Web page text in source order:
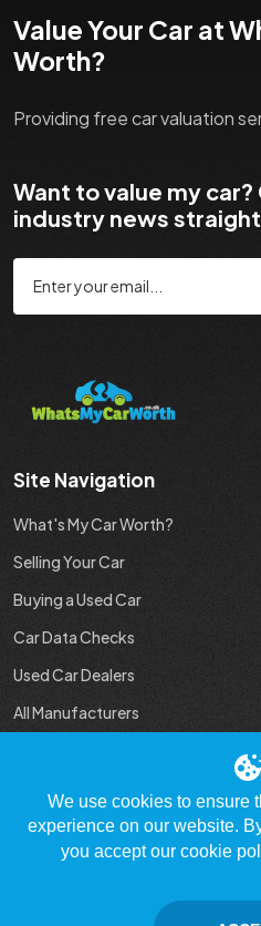
Value Your Car at
Worth?
Providing free car valuation
Want to value my
industry news
Site Navigation
What's My Car Worth?
Selling Your Car
Buying a Used Car
Car Data Checks
Used Car Dealers
All Manufacturers
We use cookies to ensure
experience on our website.
you accept our cookie